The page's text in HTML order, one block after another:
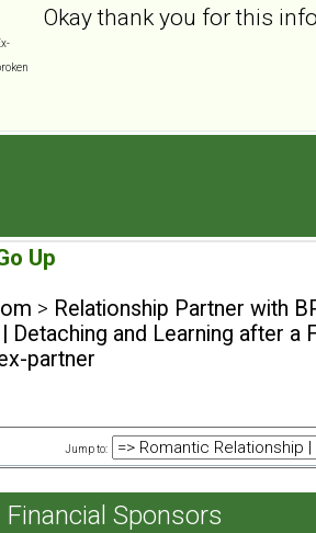
Okay thank you for this
Up
> Relationship Partner with
Detaching and Learning after a
partner
Jump to:
Financial Sponsors